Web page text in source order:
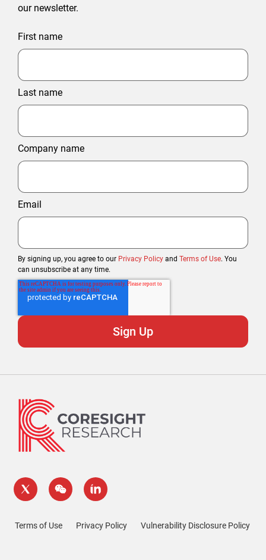
our newsletter.
First name
Last name
Company name
Email
By signing up, you agree to our Privacy Policy and Terms of Use. You
can unsubscribe at any time.
Terms of Use Privacy Policy Vulnerability Disclosure Policy